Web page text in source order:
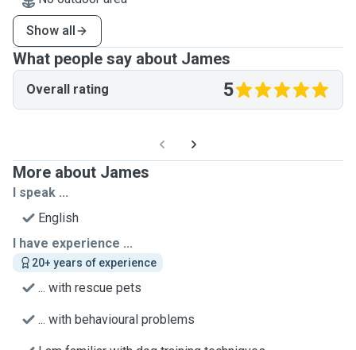
Show all
What people say about James
Overall rating 5
More about James
I speak ...
English
I have experience ...
20+ years of experience
... with rescue pets
... with behavioural problems